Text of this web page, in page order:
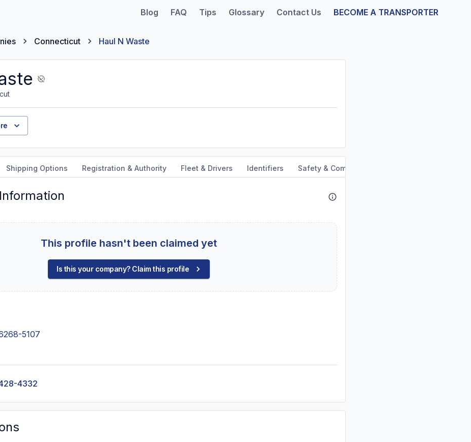
Blog FAQ Tips Glossary Contact Us BECOME A TRANSPORTER
Connecticut Haul N Waste
Shipping Options Registration & Authority Fleet & Drivers Identifiers Safety & Compliance
This profile hasn't been claimed yet
Is this your company? Claim this profile
5107
4332